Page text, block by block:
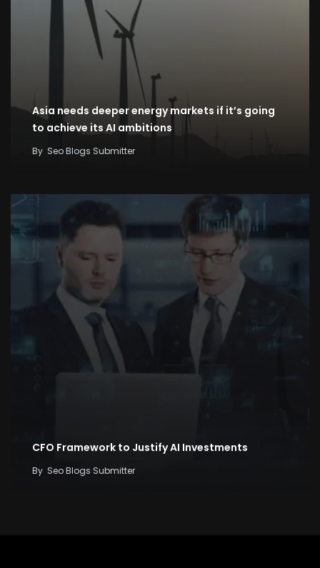
Asia needs deeper energy markets if it’s going
to achieve its AI ambitions
By Seo Blogs Submitter
CFO Framework to Justify AI Investments
By Seo Blogs Submitter